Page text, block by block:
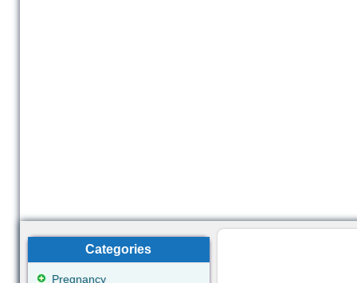
Categories
Pregnancy